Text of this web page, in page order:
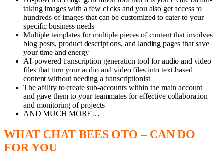
taking images with a few clicks and you also get access to
hundreds of images that can be customized to cater to your
specific business needs
Multiple templates for multiple pieces of content that involves
blog posts, product descriptions, and landing pages that save
your time and energy
AI-powered transcription generation tool for audio and video
files that turn your audio and video files into text-based
content without needing a transcriptionist
The ability to create sub-accounts within the main account
and gave them to your teammates for effective collaboration
and monitoring of projects
AND MUCH MORE…
WHAT CHAT BEES OTO – CAN DO
FOR YOU